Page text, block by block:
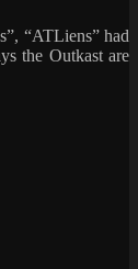
“ATLiens” had
the Outkast are